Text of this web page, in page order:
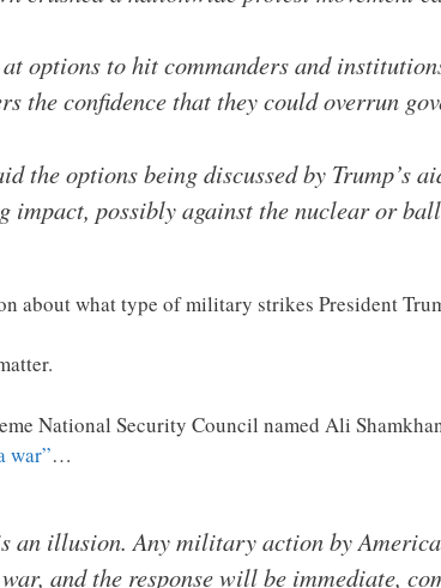
options to hit commanders and
the confidence that they could overrun
the options being discussed by Trump’s
impact, possibly against the nuclear or
about what type of military strikes President
National Security Council named Ali
war”…
an illusion. Any military action by
and the response will be immediate,